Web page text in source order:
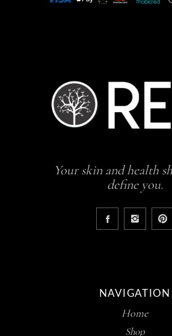
Your skin and health
define you.
NAVIGATION
Home
Shop